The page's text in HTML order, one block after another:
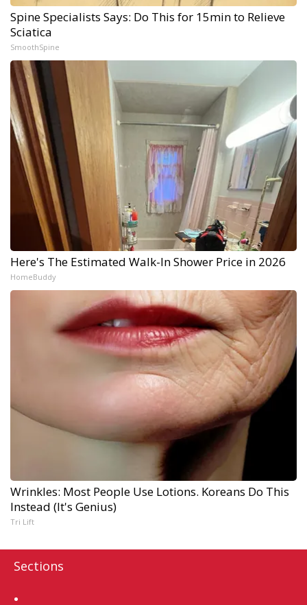
Spine Specialists Says: Do This for 15min to Relieve
Sciatica
SmoothSpine
Here's The Estimated Walk-In Shower Price in 2026
HomeBuddy
Wrinkles: Most People Use Lotions. Koreans Do This
Instead (It's Genius)
Tri Lift
Sections